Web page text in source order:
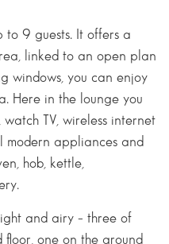
to 9 guests. It offers a
linked to an open plan
windows, you can enjoy
Here in the lounge you
TV, wireless internet
modern appliances and
hob, kettle,
and airy – three of
floor, one on the ground